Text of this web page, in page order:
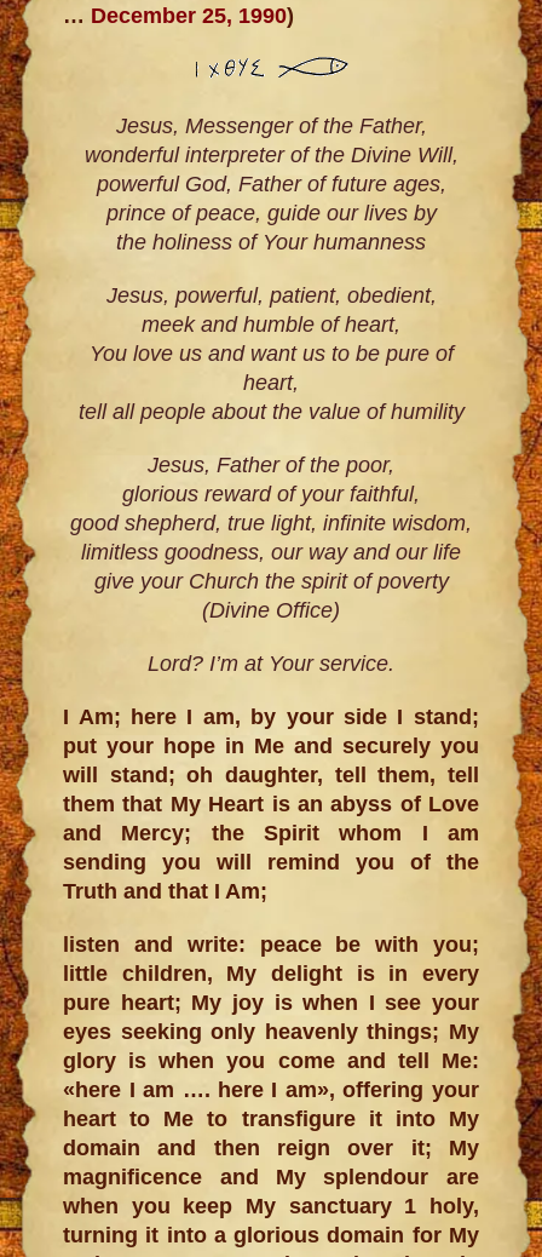
… December 25, 1990)
Jesus, Messenger of the Father,
wonderful interpreter of the Divine Will,
powerful God, Father of future ages,
prince of peace, guide our lives by
the holiness of Your humanness
Jesus, powerful, patient, obedient,
meek and humble of heart,
You love us and want us to be pure of
heart,
tell all people about the value of humility
Jesus, Father of the poor,
glorious reward of your faithful,
good shepherd, true light, infinite wisdom,
limitless goodness, our way and our life
give your Church the spirit of poverty
(Divine Office)
Lord? I’m at Your service.
I Am; here I am, by your side I stand;
put your hope in Me and securely you
will stand; oh daughter, tell them, tell
them that My Heart is an abyss of Love
and Mercy; the Spirit whom I am
sending you will remind you of the
Truth and that I Am;
listen and write: peace be with you;
little children, My delight is in every
pure heart; My joy is when I see your
eyes seeking only heavenly things; My
glory is when you come and tell Me:
«here I am …. here I am», offering your
heart to Me to transfigure it into My
domain and then reign over it; My
magnificence and My splendour are
when you keep My sanctuary 1 holy,
turning it into a glorious domain for My